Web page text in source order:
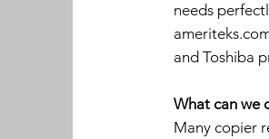
needs
and Toshiba
What can we
Many copier